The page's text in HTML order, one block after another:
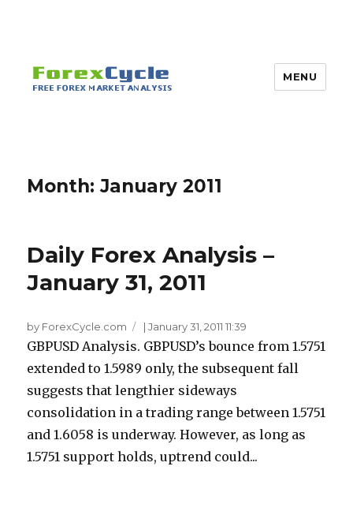
MENU
Month:January 2011
Daily Forex Analysis –
January 31, 2011
by ForexCycle.com |January 31, 2011 11:39
GBPUSD Analysis. GBPUSD’s bounce from 1.5751
extended to 1.5989 only, the subsequent fall
suggests that lengthier sideways
consolidation in a trading range between 1.5751
and 1.6058 is underway. However, as long as
1.5751 support holds, uptrend could...